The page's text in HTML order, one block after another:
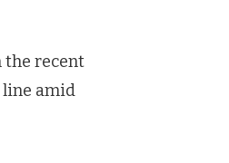
the recent
line amid